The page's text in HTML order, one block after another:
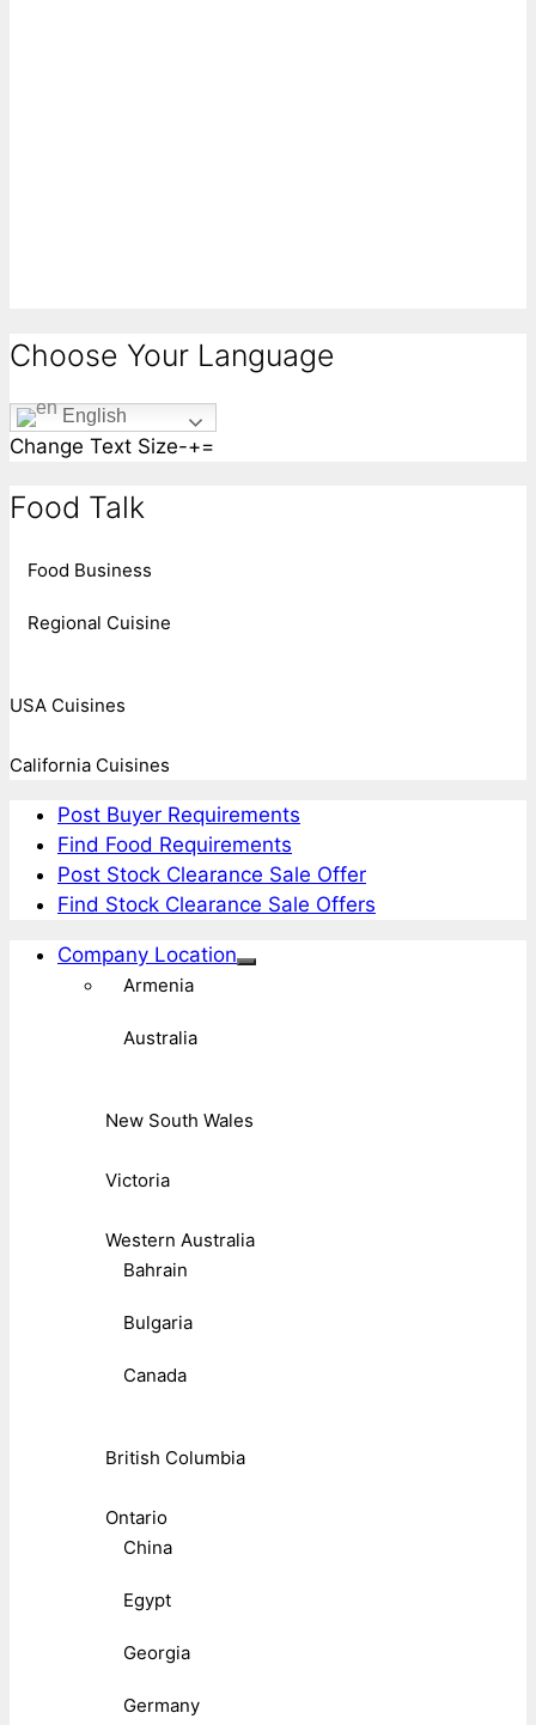
Choose Your Language
English
Change Text Size-+=
Food Talk
Food Business
Regional Cuisine
USA Cuisines
California Cuisines
Post Buyer Requirements
Find Food Requirements
Post Stock Clearance Sale Offer
Find Stock Clearance Sale Offers
Company Location
Armenia
Australia
New South Wales
Victoria
Western Australia
Bahrain
Bulgaria
Canada
British Columbia
Ontario
China
Egypt
Georgia
Germany